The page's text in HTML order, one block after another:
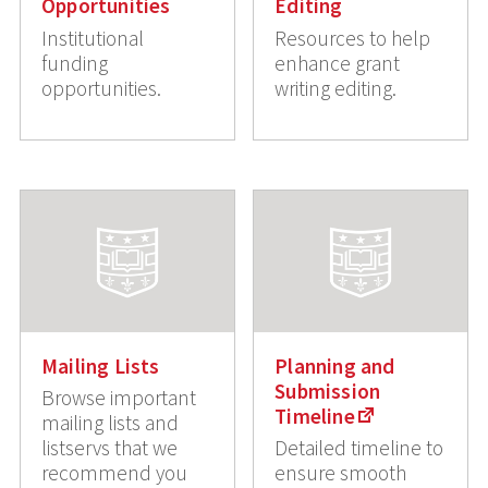
Opportunities
Institutional
funding
opportunities.
Editing
Resources to help
enhance grant
writing editing.
Mailing Lists
Browse important
mailing lists and
listservs that we
recommend you
Planning and
Submission
Timeline
Detailed timeline to
ensure smooth